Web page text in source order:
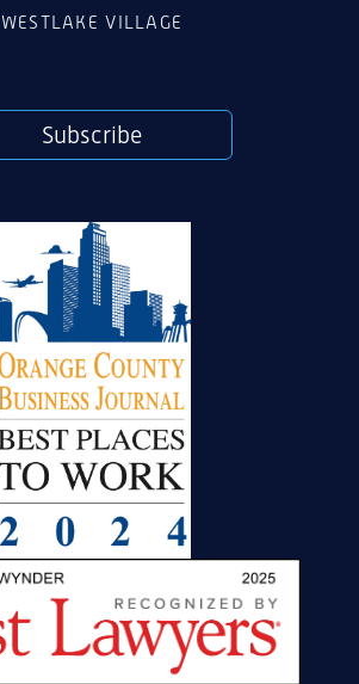
WESTLAKE VILLAGE
Subscribe